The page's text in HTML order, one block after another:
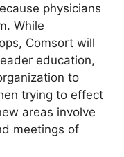
physicians
While
Comsort will
education,
to
trying to effect
areas involve
meetings of